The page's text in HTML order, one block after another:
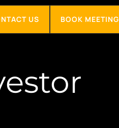
US BOOK MEETING